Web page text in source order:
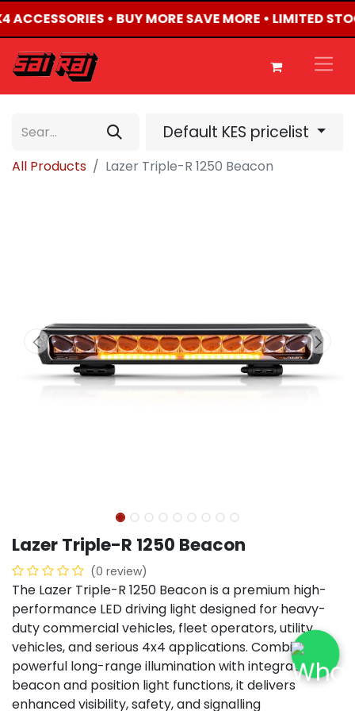
ACCESSORIES • BUY MORE SAVE MORE • LIMITED
Default KES pricelist
All Products Lazer Triple-R 1250 Beacon
Lazer Triple-R 1250 Beacon
(0 review)
The Lazer Triple-R 1250 Beacon is a premium high-
performance LED driving light designed for heavy-
duty commercial vehicles, fleet operators, utility
vehicles, and serious 4x4 applications. Combining
powerful long-range illumination with integrated
beacon and position light functions, it delivers
enhanced visibility, safety, and signalling